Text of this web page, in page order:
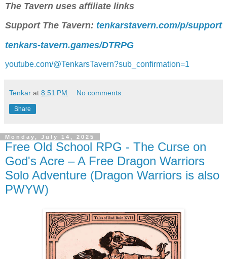
The Tavern uses affiliate links
Support The Tavern: tenkarstavern.com/p/support
tenkars-tavern.games/DTRPG
youtube.com/@TenkarsTavern?sub_confirmation=1
Tenkar at 8:51 PM No comments:
Share
Monday, July 14, 2025
Free Old School RPG - The Curse on
God's Acre – A Free Dragon Warriors
Solo Adventure (Dragon Warriors is also
PWYW)